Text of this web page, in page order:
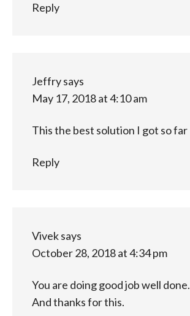
Reply
Jeffrysays
May 17, 2018 at 4:10 am
This the best solution I got so far
Reply
Viveksays
October 28, 2018 at 4:34 pm
You are doing good job well done.
And thanks for this.